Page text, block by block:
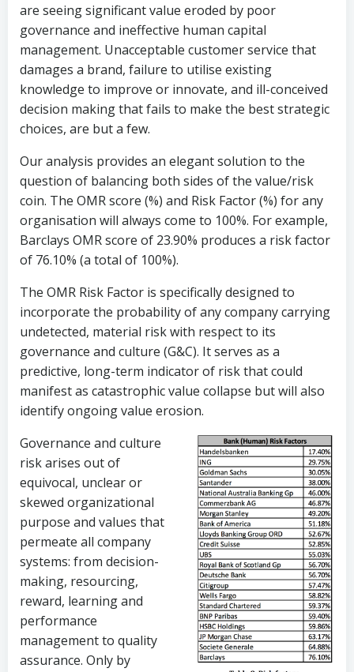
are seeing significant value eroded by poor
governance and ineffective human capital
management. Unacceptable customer service that
damages a brand, failure to utilise existing
knowledge to improve or innovate, and ill-conceived
decision making that fails to make the best strategic
choices, are but a few.
Our analysis provides an elegant solution to the
question of balancing both sides of the value/risk
coin. The OMR score (%) and Risk Factor (%) for any
organisation will always come to 100%. For example,
Barclays OMR score of 23.90% produces a risk factor
of 76.10% (a total of 100%).
The OMR Risk Factor is specifically designed to
incorporate the probability of any company carrying
undetected, material risk with respect to its
governance and culture (G&C). It serves as a
predictive, long-term indicator of risk that could
manifest as catastrophic value collapse but will also
identify ongoing value erosion.
Governance and culture
risk arises out of
equivocal, unclear or
skewed organizational
purpose and values that
permeate all company
systems: from decision-
making, resourcing,
reward, learning and
performance
management to quality
assurance. Only by